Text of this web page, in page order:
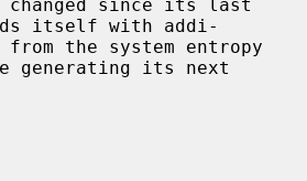
changed since its last
itself with addi-
generating its next